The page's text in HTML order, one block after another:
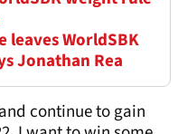
leaves WorldSBK
Jonathan Rea
continue to gain